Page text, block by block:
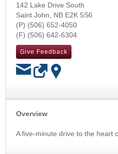
142 Lake Drive South
Saint John
NB E2K 5S6
(506) 652-4050
(506) 642-6304
Give Feedback
Overview
A five-minute drive to the heart